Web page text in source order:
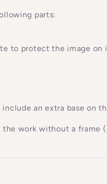
parts:
to protect the image on
an extra base on
the work without a